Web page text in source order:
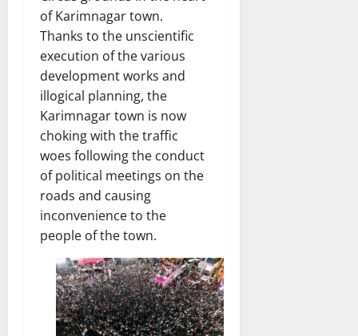
of Karimnagar town.
Thanks to the unscientific
execution of the various
development works and
illogical planning, the
Karimnagar town is now
choking with the traffic
woes following the conduct
of political meetings on the
roads and causing
inconvenience to the
people of the town.